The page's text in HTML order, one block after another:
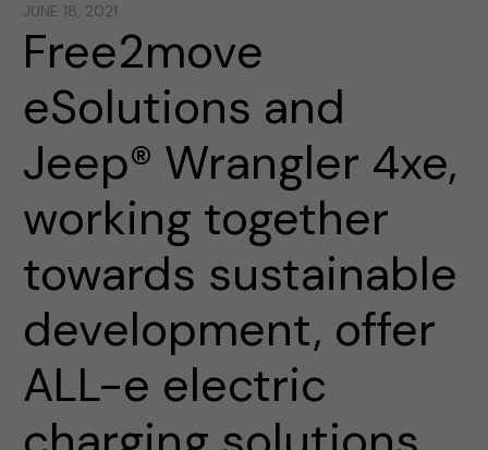
JUNE 18, 2021
Free2move
eSolutions and
Jeep® Wrangler 4xe,
working together
towards sustainable
development, offer
ALL-e electric